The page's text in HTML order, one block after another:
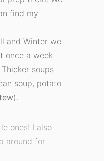
find my
and Winter we
once a week
soups
soup, potato
).
ones! I also
around for